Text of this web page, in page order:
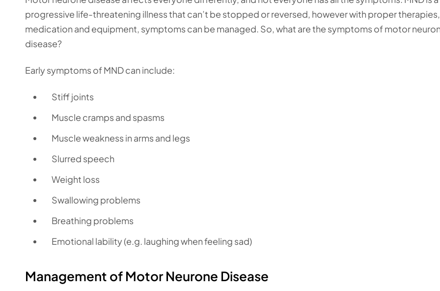
progressive life-threatening illness that can’t be stopped or reversed, however with proper therapies,
medication and equipment, symptoms can be managed. So, what are the symptoms of motor
disease?
Early symptoms of MND can include:
Stiff joints
Muscle cramps and spasms
Muscle weakness in arms and legs
Slurred speech
Weight loss
Swallowing problems
Breathing problems
Emotional lability (e.g. laughing when feeling sad)
Management of Motor Neurone Disease